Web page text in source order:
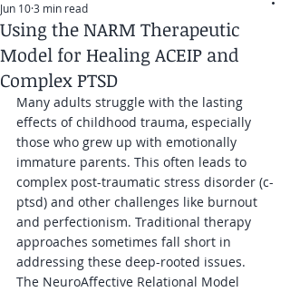
Using the NARM Therapeutic
Model for Healing ACEIP and
Complex PTSD
Jun 103 min read
Many adults struggle with the lasting
effects of childhood trauma, especially
those who grew up with emotionally
immature parents. This often leads to
complex post-traumatic stress disorder (c-
ptsd) and other challenges like burnout
and perfectionism. Traditional therapy
approaches sometimes fall short in
addressing these deep-rooted issues.
The NeuroAffective Relational Model